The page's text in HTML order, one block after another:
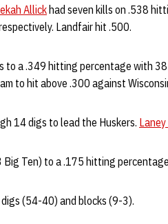
Allick had seven kills on .538
Landfair hit .500.
to a .349 hitting percentage with
to hit above .300 against
14 digs to lead the Huskers.
Big Ten) to a .175 hitting
(54-40) and blocks (9-3).